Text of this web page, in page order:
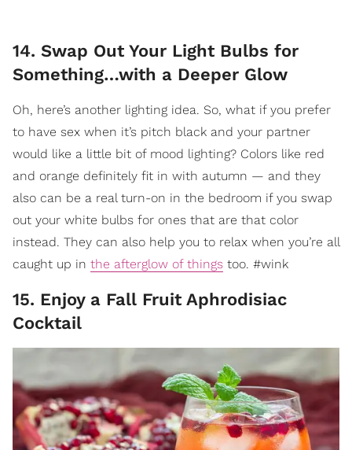
14. Swap Out Your Light Bulbs for
Something…with a Deeper Glow
Oh, here’s another lighting idea. So, what if you prefer
to have sex when it’s pitch black and your partner
would like a little bit of mood lighting? Colors like red
and orange definitely fit in with autumn — and they
also can be a real turn-on in the bedroom if you swap
out your white bulbs for ones that are that color
instead. They can also help you to relax when you’re all
caught up in the afterglow of things too. #wink
15. Enjoy a Fall Fruit Aphrodisiac
Cocktail